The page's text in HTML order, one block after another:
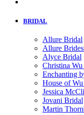
BRIDAL
Allure Bridal
Allure
Alyce Bridal
Christina
Enchanting
House of
Jessica
Jovani Bridal
Martin